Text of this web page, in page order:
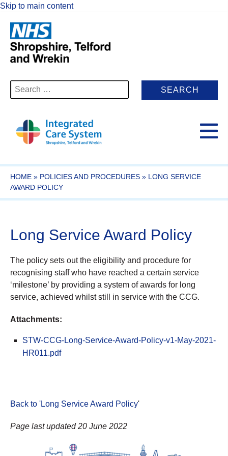
Skip to main content
Search
for:
HOME » POLICIES AND PROCEDURES » LONG SERVICE
AWARD POLICY
Long Service Award Policy
The policy sets out the eligibility and procedure for
recognising staff who have reached a certain service
‘milestone’ by providing a system of awards for long
service, achieved whilst still in service with the CCG.
Attachments:
STW-CCG-Long-Service-Award-Policy-v1-May-2021-
HR011.pdf
Back to 'Long Service Award Policy'
Page last updated 20 June 2022